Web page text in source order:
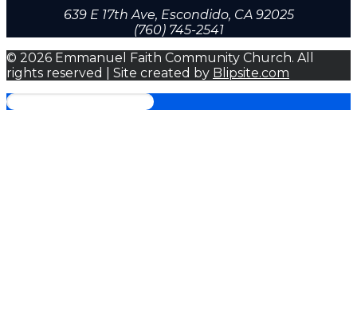
639 E 17th Ave, Escondido, CA 92025
(760) 745-2541
© 2026 Emmanuel Faith Community Church. All
rights reserved | Site created by Blipsite.com